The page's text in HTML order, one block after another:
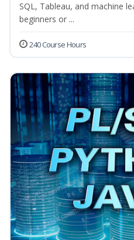
SQL, Tableau, and machine
beginners or ...
240 Course Hours